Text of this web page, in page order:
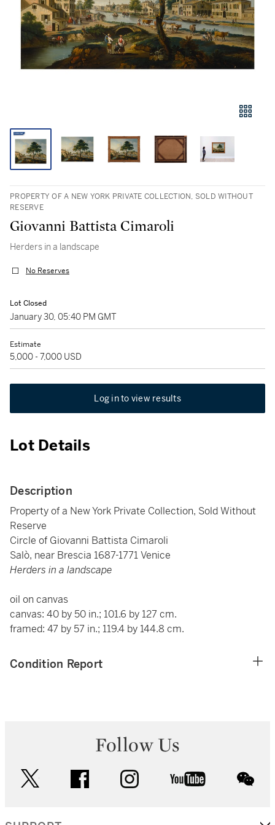
PROPERTY OF A NEW YORK PRIVATE COLLECTION, SOLD WITHOUT
RESERVE
Giovanni Battista Cimaroli
Herders in a landscape
No Reserves
Lot Closed
January 30, 05:40 PM GMT
Estimate
5,000 - 7,000 USD
Log in to view results
Lot Details
Description
Property of a New York Private Collection, Sold Without
Reserve
Circle of Giovanni Battista Cimaroli
Salò, near Brescia 1687-1771 Venice
Herders in a landscape
oil on canvas
canvas: 40 by 50 in.; 101.6 by 127 cm.
framed: 47 by 57 in.; 119.4 by 144.8 cm.
Condition Report
Follow Us
facebook instagram youtube